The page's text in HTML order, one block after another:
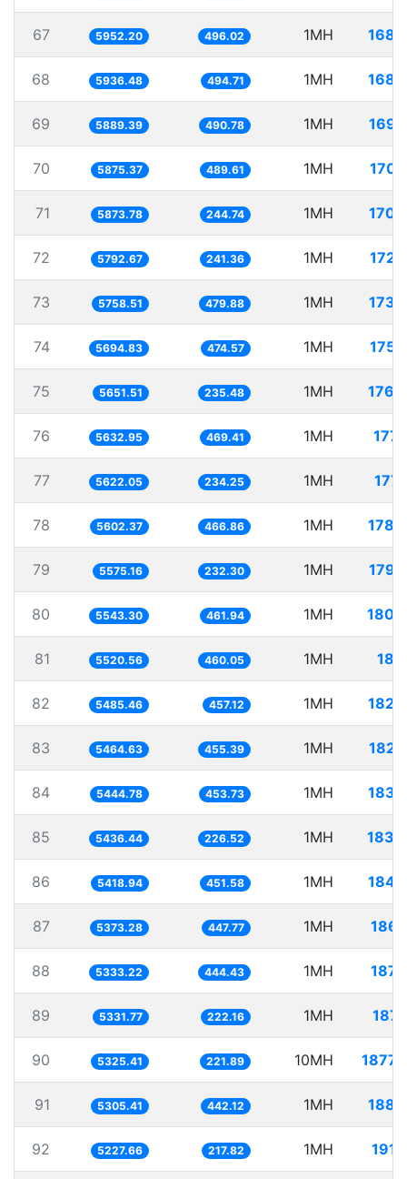
67 5952.20 496.02 1MH
68 5936.48 494.71 1MH
69 5889.39 490.78 1MH
70 5875.37 489.61 1MH
71 5873.78 244.74 1MH
72 5792.67 241.36 1MH
73 5758.51 479.88 1MH
74 5694.83 474.57 1MH
75 5651.51 235.48 1MH
76 5632.95 469.41 1MH
77 5622.05 234.25 1MH
78 5602.37 466.86 1MH
79 5575.16 232.30 1MH
80 5543.30 461.94 1MH
81 5520.56 460.05 1MH
82 5485.46 457.12 1MH
83 5464.63 455.39 1MH
84 5444.78 453.73 1MH
85 5436.44 226.52 1MH
86 5418.94 451.58 1MH
87 5373.28 447.77 1MH
88 5333.22 444.43 1MH
89 5331.77 222.16 1MH
90 5325.41 221.89 10MH
91 5305.41 442.12 1MH
92 5227.66 217.82 1MH